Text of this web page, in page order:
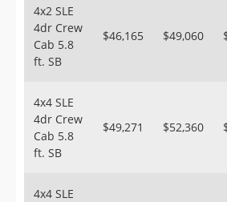
4x2 SLE
4dr Crew
Cab 5.8
ft. SB
$46,165 $49,060
4x4 SLE
4dr Crew
Cab 5.8
ft. SB
$49,271 $52,360
4x4 SLE